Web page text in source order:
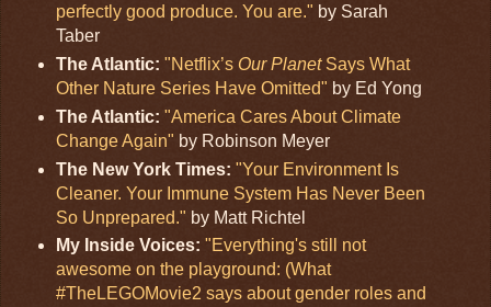
perfectly good produce. You are." by Sarah
Taber
The Atlantic: "Netflix’s Our PlanetSays What
Other Nature Series Have Omitted" by Ed Yong
The Atlantic: "America Cares About Climate
Change Again" by Robinson Meyer
The New York Times: "Your Environment Is
Cleaner. Your Immune System Has Never Been
So Unprepared." by Matt Richtel
My Inside Voices: "Everything's still not
awesome on the playground: (What
#TheLEGOMovie2 says about gender roles and